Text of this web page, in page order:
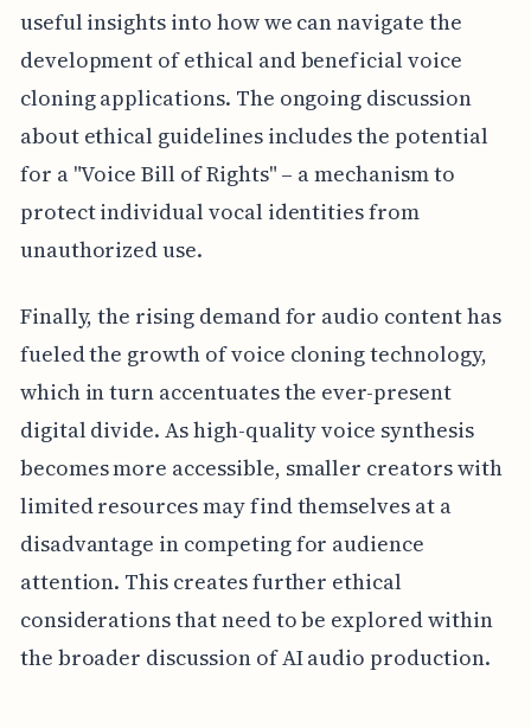
useful insights into how we can navigate the
development of ethical and beneficial voice
cloning applications. The ongoing discussion
about ethical guidelines includes the potential
for a "Voice Bill of Rights" – a mechanism to
protect individual vocal identities from
unauthorized use.
Finally, the rising demand for audio content has
fueled the growth of voice cloning technology,
which in turn accentuates the ever-present
digital divide. As high-quality voice synthesis
becomes more accessible, smaller creators with
limited resources may find themselves at a
disadvantage in competing for audience
attention. This creates further ethical
considerations that need to be explored within
the broader discussion of AI audio production.